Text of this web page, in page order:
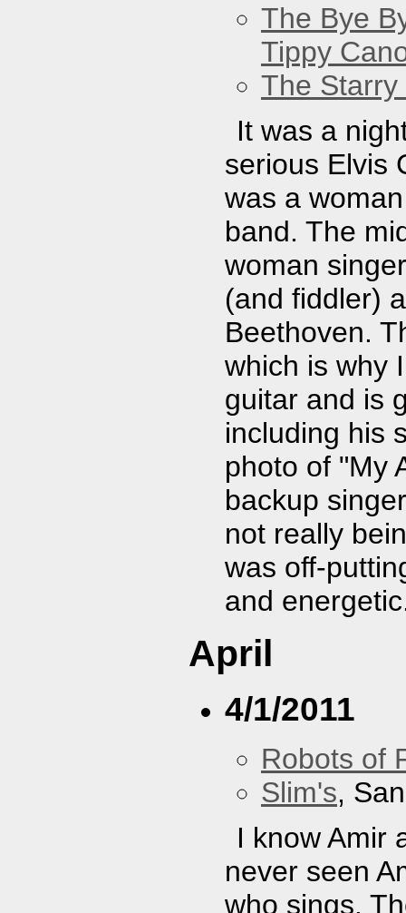
The Bye
Tippy
The Starry
It was a
serious Elvis
was a
band. The
woman
(and fiddler)
Beethoven.
which is why
guitar and is
including his
photo of "My
backup
not really
was off-
and
April
4/1/2011
Robots of
Slim's,
I know Amir
never seen
who sings.